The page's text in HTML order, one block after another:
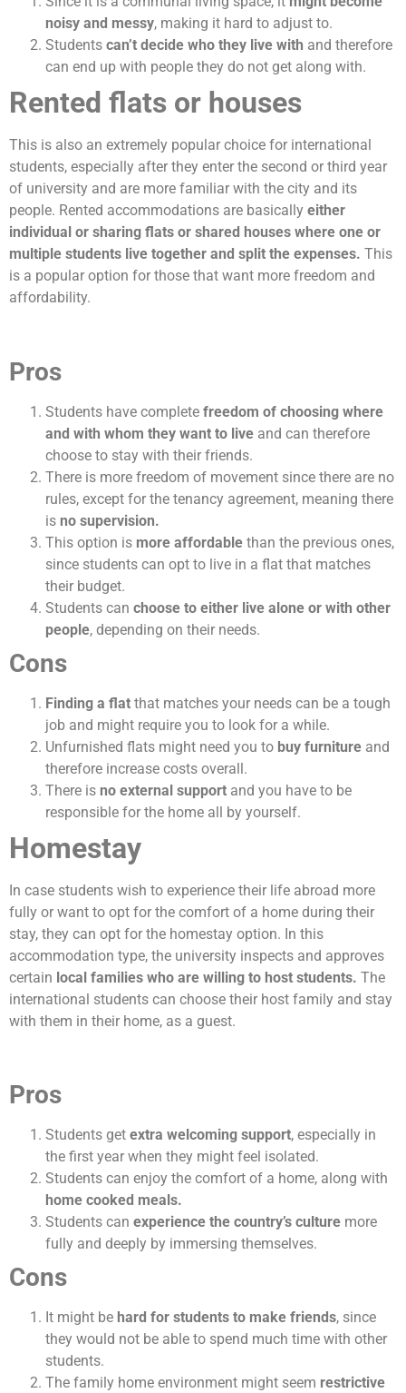
noisy and messy, making it hard to adjust to.
Students can’t decide who they live with and therefore
can end up with people they do not get along with.
Rented flats or houses
This is also an extremely popular choice for international
students, especially after they enter the second or third year
of university and are more familiar with the city and its
people. Rented accommodations are basically either
individual or sharing flats or shared houses where one or
multiple students live together and split the expenses. This
is a popular option for those that want more freedom and
affordability.
Pros
Students have complete freedom of choosing where
and with whom they want to live and can therefore
choose to stay with their friends.
There is more freedom of movement since there are no
rules, except for the tenancy agreement, meaning there
is no supervision.
This option is more affordable than the previous ones,
since students can opt to live in a flat that matches
their budget.
Students can choose to either live alone or with other
people, depending on their needs.
Cons
Finding a flat that matches your needs can be a tough
job and might require you to look for a while.
Unfurnished flats might need you to buy furniture and
therefore increase costs overall.
There is no external support and you have to be
responsible for the home all by yourself.
Homestay
In case students wish to experience their life abroad more
fully or want to opt for the comfort of a home during their
stay, they can opt for the homestay option. In this
accommodation type, the university inspects and approves
certain local families who are willing to host students. The
international students can choose their host family and stay
with them in their home, as a guest.
Pros
Students get extra welcoming support, especially in
the first year when they might feel isolated.
Students can enjoy the comfort of a home, along with
home cooked meals.
Students can experience the country’s culture more
fully and deeply by immersing themselves.
Cons
It might be hard for students to make friends, since
they would not be able to spend much time with other
students.
The family home environment might seem restrictive